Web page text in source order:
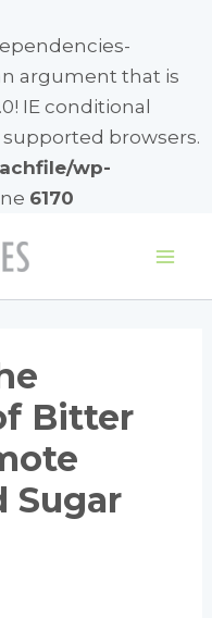
argument that is
IE conditional
browsers.
wp-
6170
Bitter
Sugar